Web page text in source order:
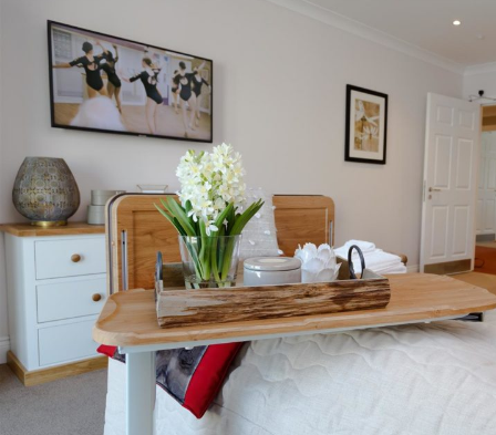
Join our Mailing List